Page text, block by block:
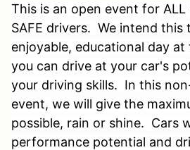
This is an open event for ALL
SAFE drivers. We intend this
enjoyable, educational day
you can drive at your car's
your driving skills. In this
event, we will give the
possible, rain or shine. Cars
performance potential and